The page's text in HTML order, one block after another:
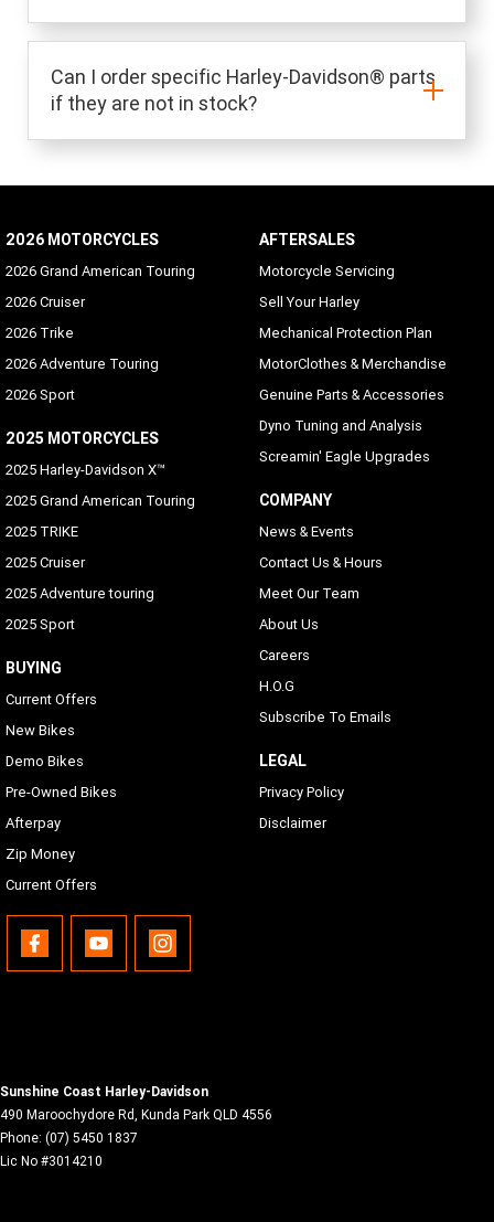
Can I order specific Harley-Davidson® parts
if they are not in stock?
2026 MOTORCYCLES
2026 Grand American Touring
2026 Cruiser
2026 Trike
2026 Adventure Touring
2026 Sport
2025 MOTORCYCLES
2025 Harley-Davidson X™
2025 Grand American Touring
2025 TRIKE
2025 Cruiser
2025 Adventure touring
2025 Sport
BUYING
Current Offers
New Bikes
Demo Bikes
Pre-Owned Bikes
Afterpay
Zip Money
Current Offers
AFTERSALES
Motorcycle Servicing
Sell Your Harley
Mechanical Protection Plan
MotorClothes & Merchandise
Genuine Parts & Accessories
Dyno Tuning and Analysis
Screamin' Eagle Upgrades
COMPANY
News & Events
Contact Us & Hours
Meet Our Team
About Us
Careers
H.O.G
Subscribe To Emails
LEGAL
Privacy Policy
Disclaimer
Sunshine Coast Harley-Davidson
490 Maroochydore Rd, Kunda Park QLD 4556
Phone: (07) 5450 1837
Lic No #3014210